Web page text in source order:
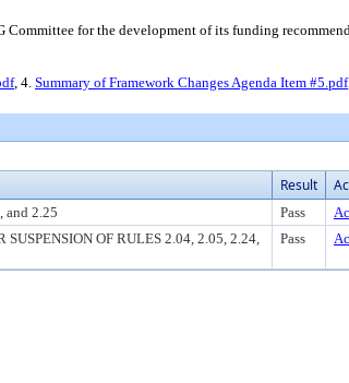
for the development of its funding
, 4. Summary of Framework Changes Agenda Item #5.pdf
Result
and 2.25 Pass
OF RULES 2.04, 2.05, 2.24,
Pass